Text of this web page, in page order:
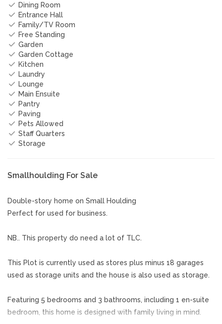
Dining Room
Entrance Hall
Family/TV Room
Free Standing
Garden
Garden Cottage
Kitchen
Laundry
Lounge
Main Ensuite
Pantry
Paving
Pets Allowed
Staff Quarters
Storage
Smallhoulding For Sale
Double-story home on Small Houlding
Perfect for used for business.
NB.. This property do need a lot of TLC.
This Plot is currently used as stores plus minus 18 garages
used as storage units and the house is also used as storage.
Featuring 5 bedrooms and 3 bathrooms, including 1 en-suite
bedroom, this home is designed with family living in mind.